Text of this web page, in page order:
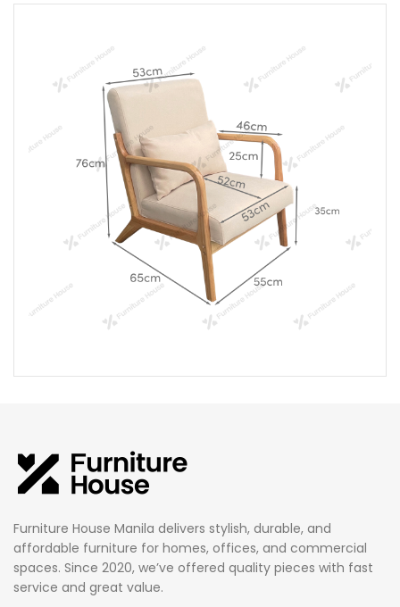
Furniture House Manila delivers stylish, durable, and
affordable furniture for homes, offices, and commercial
spaces. Since 2020, we’ve offered quality pieces with fast
service and great value.